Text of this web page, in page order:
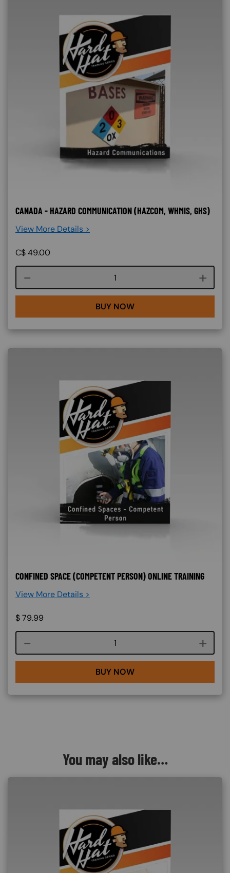
CANADA - HAZARD COMMUNICATION (HAZCOM, WHMIS, GHS)
View More Details >
C$49.00
Course quantity
BUY NOW
CONFINED SPACE (COMPETENT PERSON) ONLINE TRAINING
View More Details >
$79.99
Course quantity
BUY NOW
You may also like…